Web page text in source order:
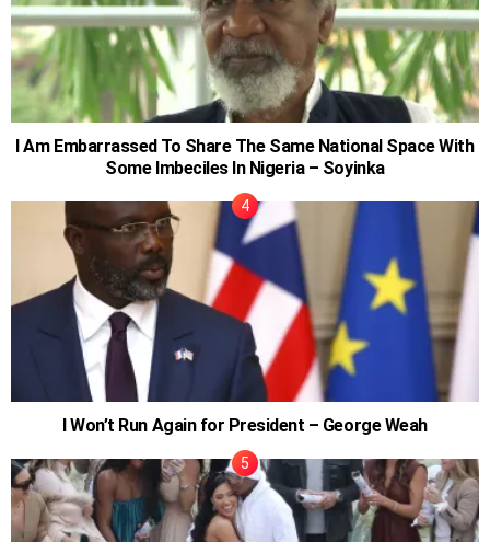
I Am Embarrassed To Share The Same National Space With
Some Imbeciles In Nigeria – Soyinka
I Won’t Run Again for President – George Weah